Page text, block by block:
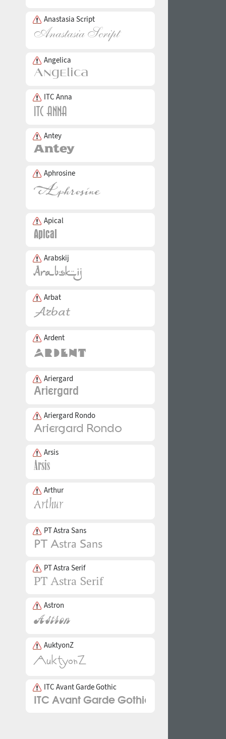
Anastasia Script
Angelica
ITC Anna
Antey
Aphrosine
Apical
Arabskij
Arbat
Ardent
Ariergard
Ariergard Rondo
Arsis
Arthur
PT Astra Sans
PT Astra Serif
Astron
AuktyonZ
ITC Avant Garde Gothic